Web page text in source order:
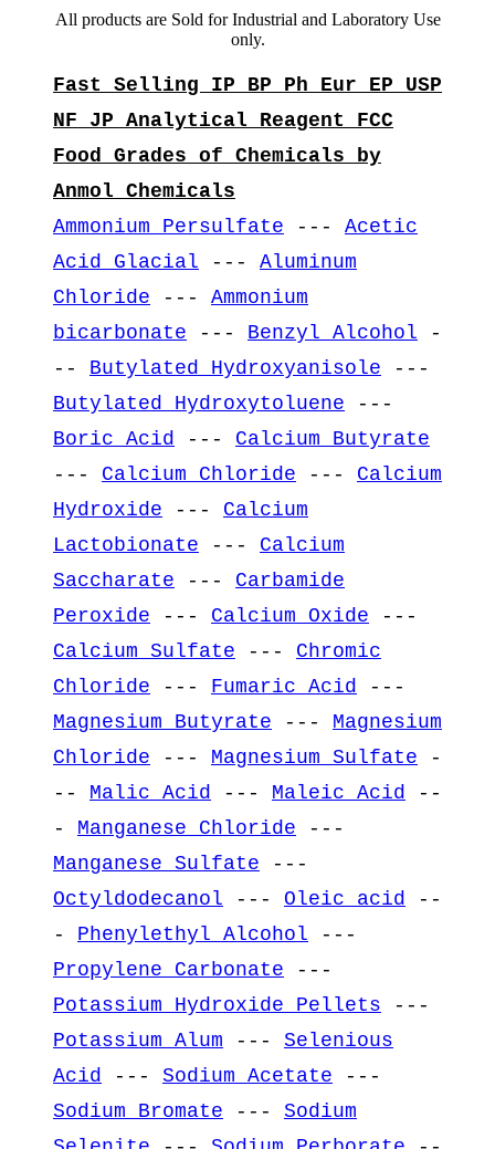
All products are Sold for Industrial and Laboratory Use
only.
Fast Selling IP BP Ph Eur EP USP
NF JP Analytical Reagent FCC
Food Grades of Chemicals by
Anmol Chemicals
Ammonium Persulfate --- Acetic
Acid Glacial --- Aluminum
Chloride --- Ammonium
bicarbonate --- Benzyl Alcohol -
-- Butylated Hydroxyanisole ---
Butylated Hydroxytoluene ---
Boric Acid
--- Calcium Butyrate
--- Calcium Chloride --- Calcium
Hydroxide --- Calcium
Lactobionate --- Calcium
Saccharate --- Carbamide
Peroxide --- Calcium Oxide ---
Calcium Sulfate --- Chromic
Chloride --- Fumaric Acid
---
Magnesium Butyrate --- Magnesium
Chloride --- Magnesium Sulfate -
-- Malic Acid --- Maleic Acid
--
- Manganese Chloride ---
Manganese Sulfate ---
Octyldodecanol --- Oleic acid
--
- Phenylethyl Alcohol ---
Propylene Carbonate ---
Potassium Hydroxide Pellets ---
Potassium Alum --- Selenious
Acid
--- Sodium Acetate ---
Sodium Bromate --- Sodium